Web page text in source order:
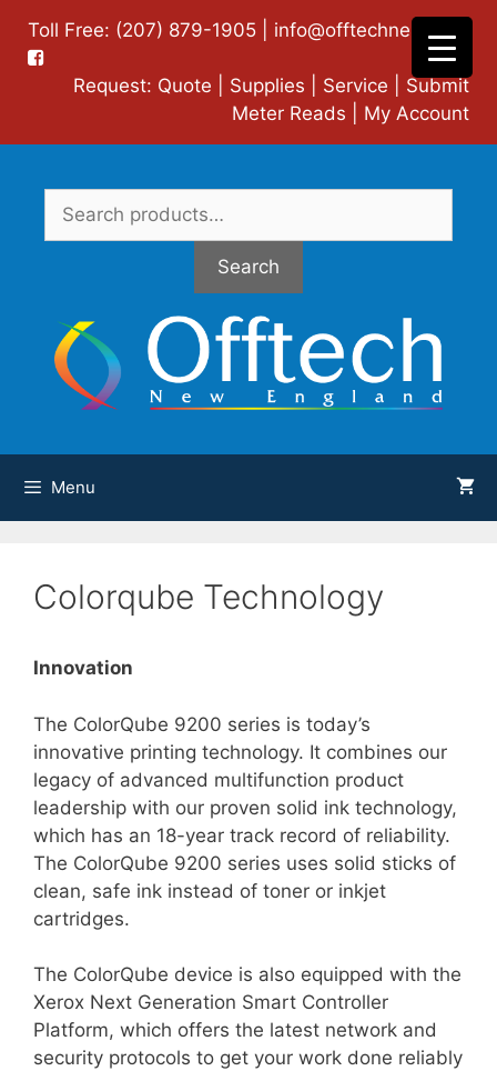
content
Toll Free: (207) 879-1905 | info@offtechne.com|
Request: Quote Supplies Service
Submit
Meter Reads
My Account
Search
for:
Search
Menu
Colorqube Technology
Innovation
The ColorQube 9200 series is today’s
innovative printing technology. It combines our
legacy of advanced multifunction product
leadership with our proven solid ink technology,
which has an 18-year track record of reliability.
The ColorQube 9200 series uses solid sticks of
clean, safe ink instead of toner or inkjet
cartridges.
The ColorQube device is also equipped with the
Xerox Next Generation Smart Controller
Platform, which offers the latest network and
security protocols to get your work done reliably